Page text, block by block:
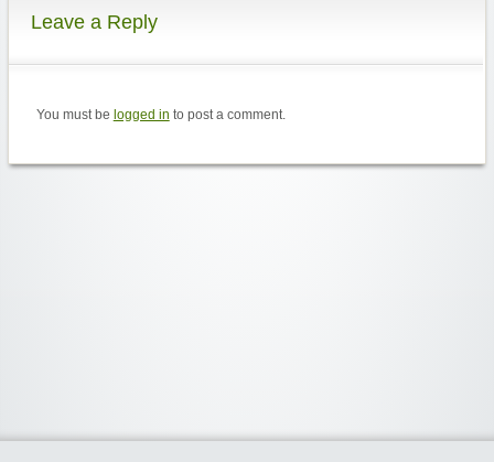
Leave a Reply
You must be logged in to post a comment.